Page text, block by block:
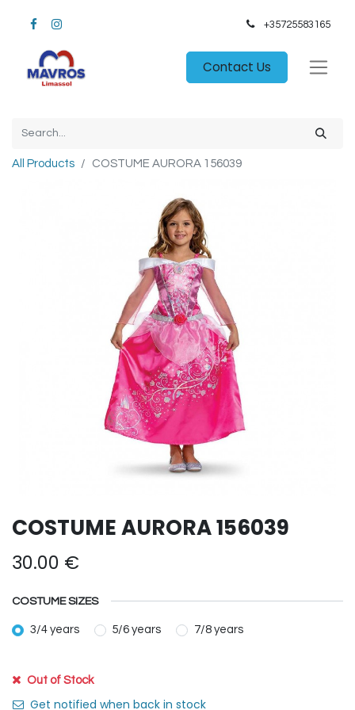
+35725583165​
Contact Us
All Products COSTUME AURORA 156039
COSTUME AURORA 156039
30.00 €
COSTUME SIZES
3/4 years 5/6 years 7/8 years
Out of Stock
Get notified when back in stock